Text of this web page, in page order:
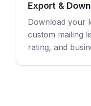
Export &
Download your
custom mailing
rating, and